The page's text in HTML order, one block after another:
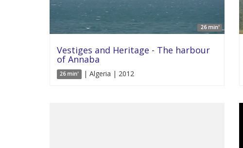
26 min'
Vestiges and Heritage - The harbour
of Annaba
26 min' | Algeria | 2012